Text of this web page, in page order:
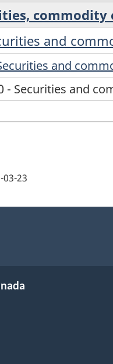
and
and
- Securities and
03-23